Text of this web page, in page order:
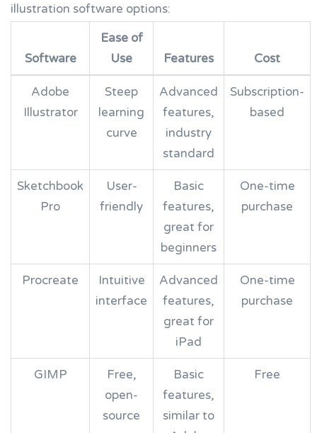
illustration software options:
Software
Ease of
Use
Features Cost
Adobe
Illustrator
Steep
learning
curve
Advanced
features,
industry
standard
Subscription-
based
Sketchbook
Pro
User-
friendly
Basic
features,
great for
beginners
One-time
purchase
Procreate
Intuitive
interface
Advanced
features,
great for
iPad
One-time
purchase
GIMP
Free,
open-
source
Basic
features,
similar to
Free